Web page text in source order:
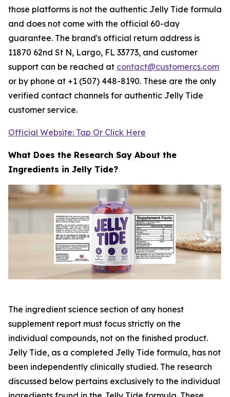
those platforms is not the authentic Jelly Tide formula
and does not come with the official 60-day
guarantee. The brand's official return address is
11870 62nd St N, Largo, FL 33773, and customer
support can be reached at contact@customercs.com
or by phone at +1 (507) 448-8190. These are the only
verified contact channels for authentic Jelly Tide
customer service.
Official Website: Tap Or Click Here
What Does the Research Say About the
Ingredients in Jelly Tide?
The ingredient science section of any honest
supplement report must focus strictly on the
individual compounds, not on the finished product.
Jelly Tide, as a completed Jelly Tide formula, has not
been independently clinically studied. The research
discussed below pertains exclusively to the individual